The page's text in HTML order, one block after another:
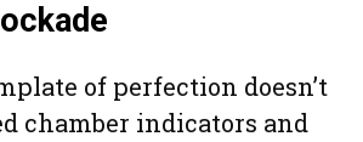
of perfection doesn’t
chamber indicators and